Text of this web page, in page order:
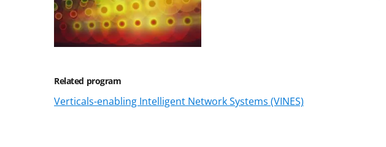
Related program
Verticals-enabling Intelligent Network Systems (VINES)